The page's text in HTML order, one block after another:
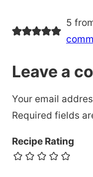
5
Leave a
Your email
Required fields
Recipe Rating